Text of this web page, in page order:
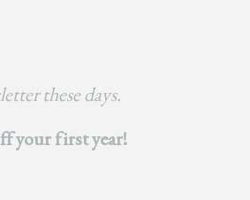
these days.
your first year!